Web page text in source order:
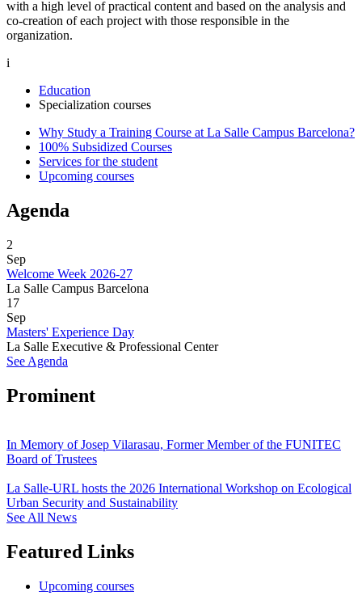
with a high level of practical content and based on the analysis and
co-creation of each project with those responsible in the
organization.
i
Education
Specialization courses
Why Study a Training Course at La Salle Campus Barcelona?
100% Subsidized Courses
Services for the student
Upcoming courses
Agenda
2
Sep
Welcome Week 2026-27
La Salle Campus Barcelona
17
Sep
Masters' Experience Day
La Salle Executive & Professional Center
See Agenda
Prominent
In Memory of Josep Vilarasau, Former Member of the FUNITEC
Board of Trustees
La Salle-URL hosts the 2026 International Workshop on Ecological
Urban Security and Sustainability
See All News
Featured Links
Upcoming courses